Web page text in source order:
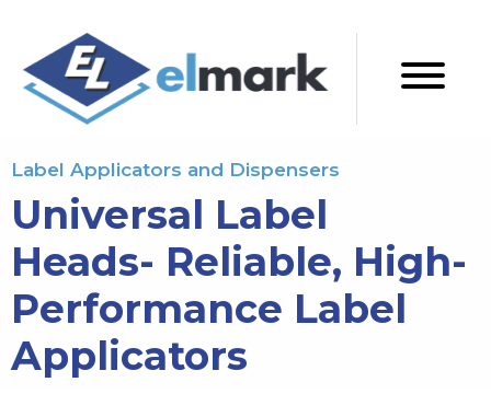
Label Applicators and Dispensers
Universal Label
Heads- Reliable, High-
Performance Label
Applicators